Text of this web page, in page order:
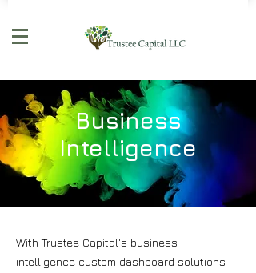
Business
Intelligence
With Trustee Capital's business
intelligence custom dashboard solutions